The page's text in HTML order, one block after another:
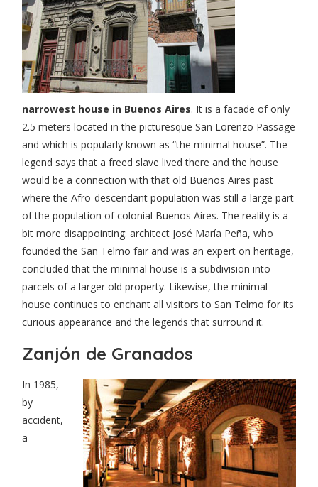
narrowest house in Buenos Aires. It is a facade of only
2.5 meters located in the picturesque San Lorenzo Passage
and which is popularly known as “the minimal house”. The
legend says that a freed slave lived there and the house
would be a connection with that old Buenos Aires past
where the Afro-descendant population was still a large part
of the population of colonial Buenos Aires. The reality is a
bit more disappointing: architect José María Peña, who
founded the San Telmo fair and was an expert on heritage,
concluded that the minimal house is a subdivision into
parcels of a larger old property. Likewise, the minimal
house continues to enchant all visitors to San Telmo for its
curious appearance and the legends that surround it.
Zanjón de Granados
In 1985,
by
accident,
a